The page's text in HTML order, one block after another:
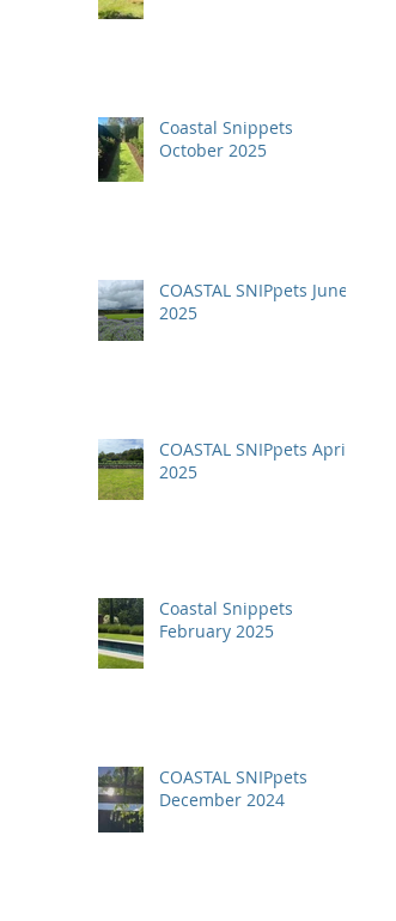
Coastal Snippets
October 2025
COASTAL SNIPpets June
2025
COASTAL SNIPpets April
2025
Coastal Snippets
February 2025
COASTAL SNIPpets
December 2024